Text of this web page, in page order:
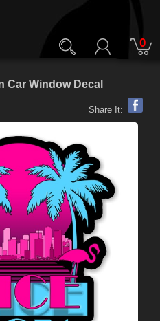
0
Car Window Decal
Share It: